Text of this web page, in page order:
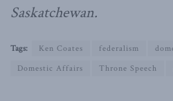
Saskatchewan.
Tags: Ken Coates federalism
Domestic Affairs
Throne Speech